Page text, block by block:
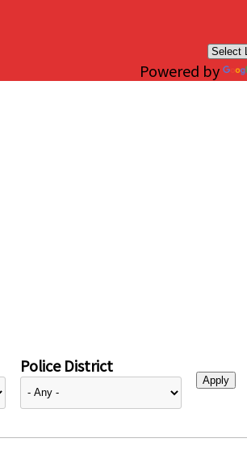
Powered by
Police District